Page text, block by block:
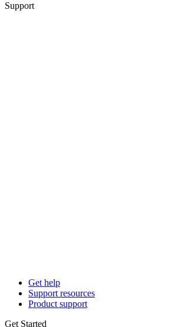
Support
Get help
Support resources
Product support
Get Started